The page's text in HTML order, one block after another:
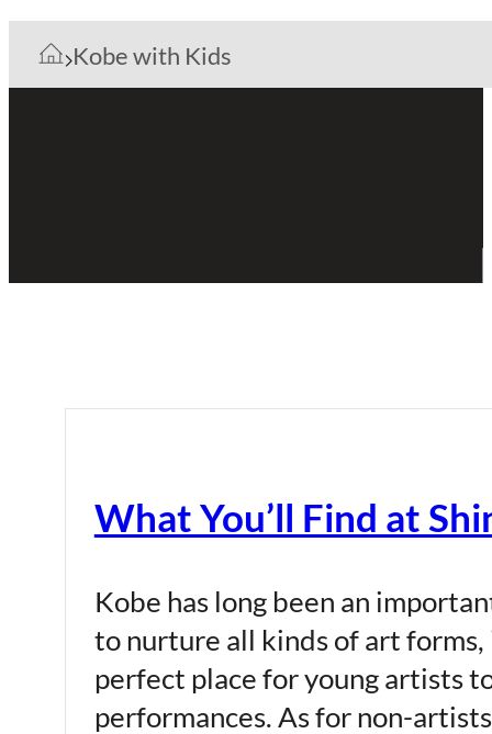
Kobe with Kids
What You’ll Find at
Kobe has long been an
to nurture all kinds of art forms,
perfect place for young artists
performances. As for non-